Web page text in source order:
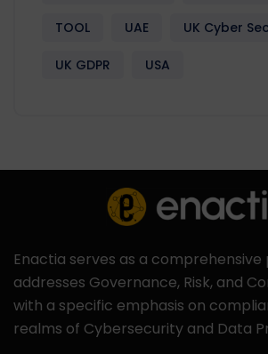
TOOL UAE UK Cyber
UK GDPR USA
Enactia serves as a
addresses Governance, Risk, and
with a specific emphasis on
realms of Cybersecurity and Data